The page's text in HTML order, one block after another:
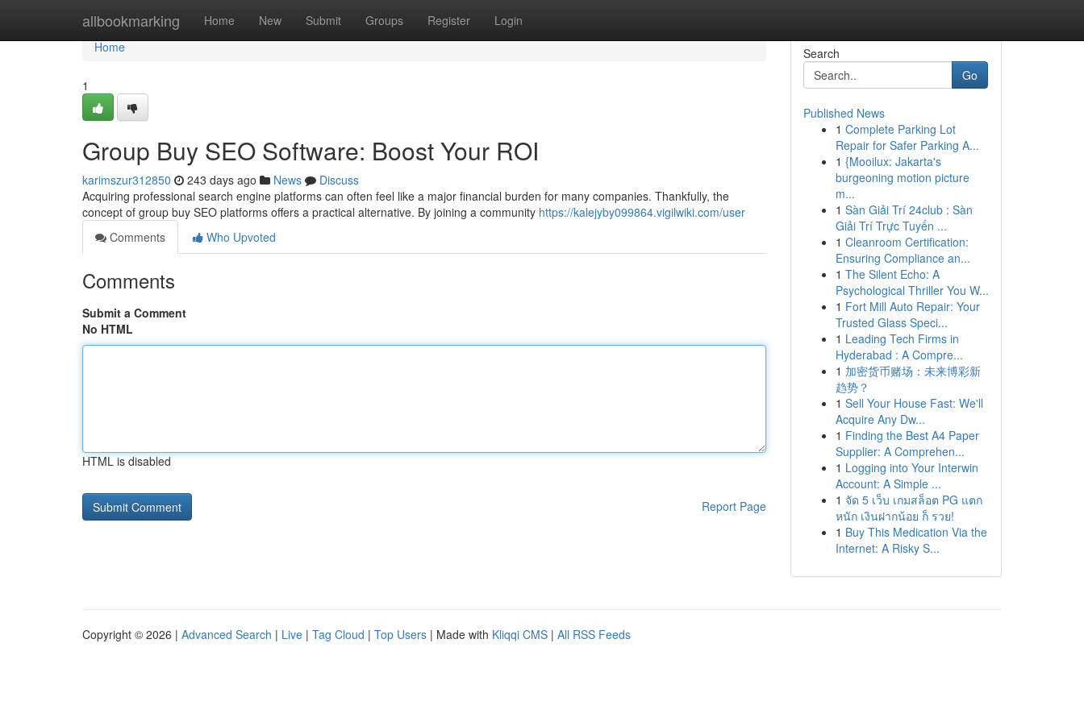
allbookmarking Home New Submit Groups Register Login
Home
Home
1
Group Buy SEO Software: Boost Your ROI
karimszur312850 243 days ago News
Discuss
Acquiring professional search engine platforms can often feel like a major financial burden for many companies. Thankfully, the
concept of group buy SEO platforms offers a practical alternative. By joining a community https://kalejyby099864.vigilwiki.com/user
Comments
Who Upvoted
Comments
Submit a Comment
No HTML
HTML is disabled
Report Page
Search
Go
Published News
1 Complete Parking Lot
Repair for Safer Parking A...
1 {Mooilux: Jakarta's
burgeoning motion picture
m...
1 Sàn Giải Trí 24club : Sàn
Giải Trí Trực Tuyến ...
1 Cleanroom Certification:
Ensuring Compliance an...
1 The Silent Echo: A
Psychological Thriller You W...
1 Fort Mill Auto Repair: Your
Trusted Glass Speci...
1 Leading Tech Firms in
Hyderabad : A Compre...
1 加密货币赌场：未来博彩新
趋势？
1 Sell Your House Fast: We'll
Acquire Any Dw...
1 Finding the Best A4 Paper
Supplier: A Comprehen...
1 Logging into Your Interwin
Account: A Simple ...
1 จัด 5 เว็บ เกมสล็อต PG แตก
หนัก เงินฝากน้อย ก็ รวย!
1 Buy This Medication Via the
Internet: A Risky S...
Copyright © 2026 | Advanced Search | Live | Tag Cloud | Top Users | Made with Kliqqi CMS | All RSS Feeds